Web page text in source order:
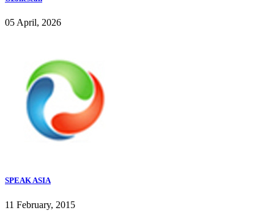
05 April, 2026
SPEAK ASIA
11 February, 2015